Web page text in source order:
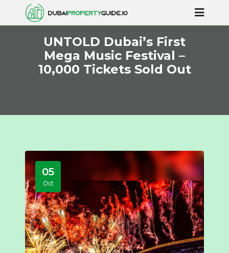
UNTOLD Dubai’s First
Mega Music Festival –
10,000 Tickets Sold Out
05
Oct